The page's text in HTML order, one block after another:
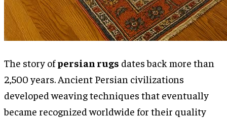
The story ofpersian rugs dates back more than
2,500 years. Ancient Persian civilizations
developed weaving techniques that eventually
became recognized worldwide for their quality